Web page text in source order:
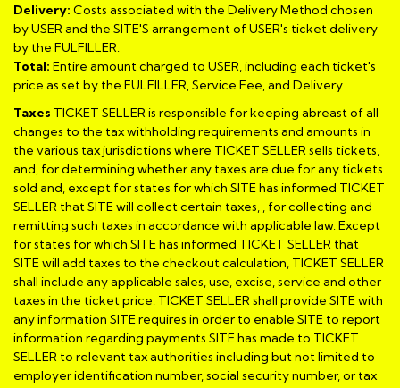
Delivery: Costs associated with the Delivery Method chosen
by USER and the SITE'S arrangement of USER's ticket delivery
by the FULFILLER.
Total: Entire amount charged to USER, including each ticket's
price as set by the FULFILLER, Service Fee, and Delivery.
Taxes TICKET SELLER is responsible for keeping abreast of all
changes to the tax withholding requirements and amounts in
the various tax jurisdictions where TICKET SELLER sells tickets,
and, for determining whether any taxes are due for any tickets
sold and, except for states for which SITE has informed TICKET
SELLER that SITE will collect certain taxes, , for collecting and
remitting such taxes in accordance with applicable law. Except
for states for which SITE has informed TICKET SELLER that
SITE will add taxes to the checkout calculation, TICKET SELLER
shall include any applicable sales, use, excise, service and other
taxes in the ticket price. TICKET SELLER shall provide SITE with
any information SITE requires in order to enable SITE to report
information regarding payments SITE has made to TICKET
SELLER to relevant tax authorities including but not limited to
employer identification number, social security number, or tax